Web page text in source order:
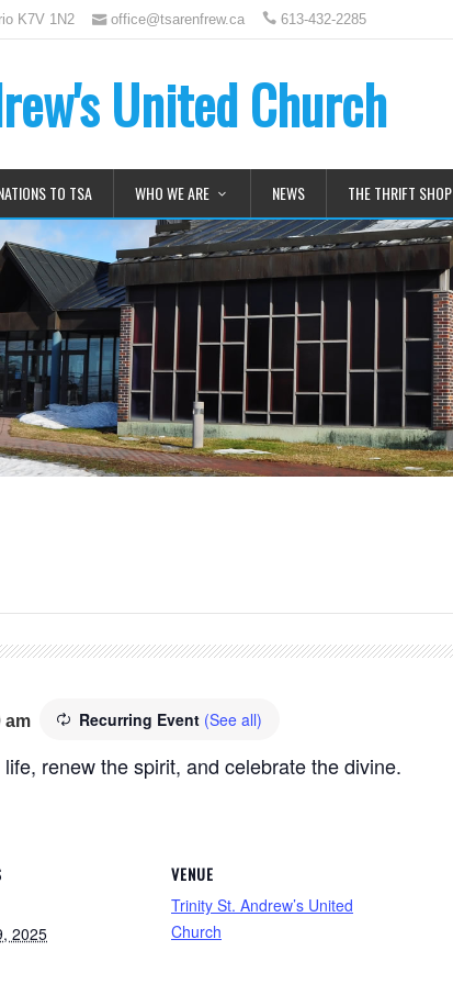
K7V 1N2 office@tsarenfrew.ca 613-432-2285
United Church
TO TSA WHO WE ARE NEWS THE THRIFT SHOP
am Recurring Event (See all)
renew the spirit, and celebrate the divine.
2025
VENUE
Trinity St. Andrew’s United
Church